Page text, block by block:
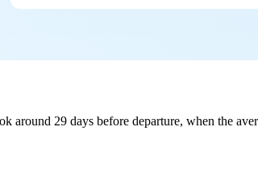
29 days before departure, when the